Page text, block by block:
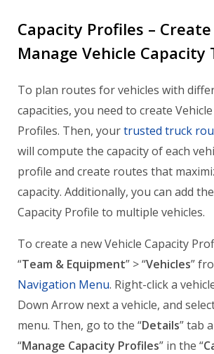
Capacity Profiles –
Manage Vehicle Capacity
To plan routes for vehicles with
capacities, you need to create
Profiles. Then, yourtrusted truck
will compute the capacity of each
profile and create routes that
capacity. Additionally, you can add
Capacity Profile to multiple vehicles.
To create a new Vehicle Capacity
“Team & Equipment” > “Vehicles”
Navigation Menu. Right-click a
Down Arrow next a vehicle, and
menu. Then, go to the “Details” tab
“Manage Capacity Profiles” in the “